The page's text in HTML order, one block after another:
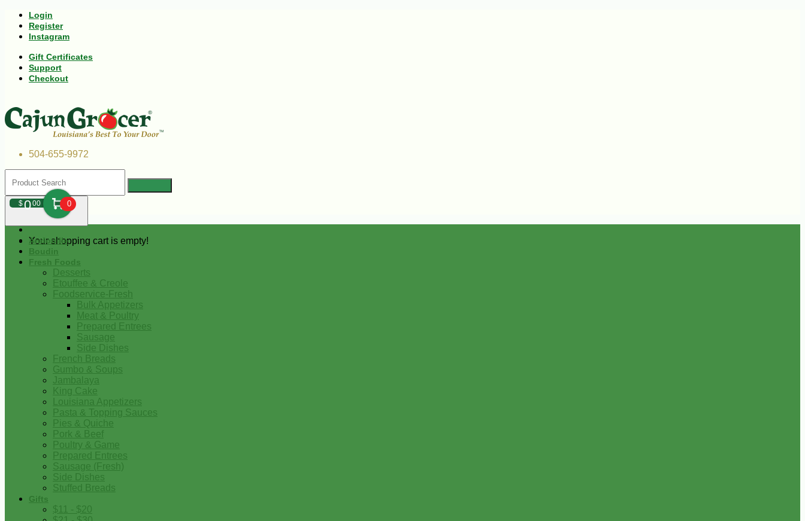
Login
Register
Instagram
Gift Certificates
Support
Checkout
504-655-9972
$000 0
Your shopping cart is empty!
Andouille
Boudin
Fresh Foods
Desserts
Etouffee & Creole
Foodservice-Fresh
Bulk Appetizers
Meat & Poultry
Prepared Entrees
Sausage
Side Dishes
French Breads
Gumbo & Soups
Jambalaya
King Cake
Louisiana Appetizers
Pasta & Topping Sauces
Pies & Quiche
Pork & Beef
Poultry & Game
Prepared Entrees
Sausage (Fresh)
Side Dishes
Stuffed Breads
Gifts
$11 - $20